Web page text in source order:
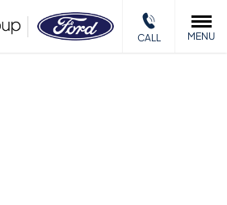
CALL MENU